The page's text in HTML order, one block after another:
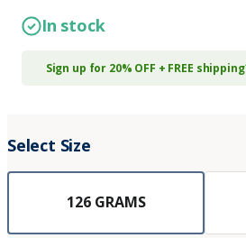
In stock
Sign up for 20% OFF + FREE
Select Size
126 GRAMS